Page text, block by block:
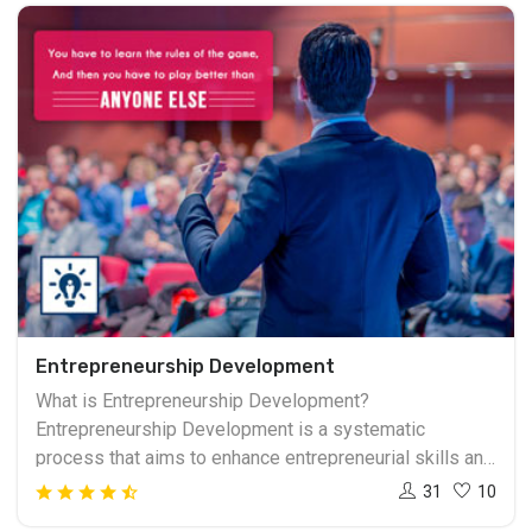
Entrepreneurship Development
What is Entrepreneurship Development?
Entrepreneurship Development is a systematic
process that aims to enhance entrepreneurial skills and
create an environment conducive to the growth of
31 10